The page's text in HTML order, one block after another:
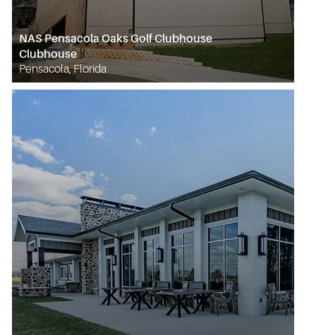
NAS Pensacola Oaks Golf Clubhouse
Clubhouse
Pensacola, Florida